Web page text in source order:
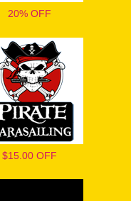
20% OFF
$15.00 OFF